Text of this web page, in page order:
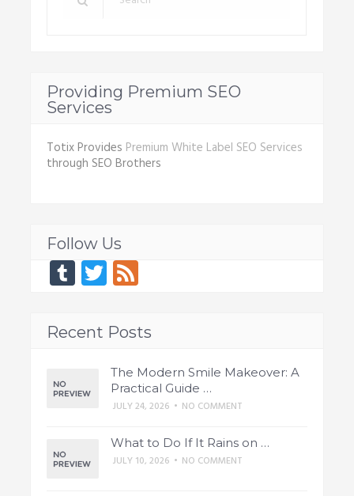
Providing Premium SEO
Services
Totix Provides Premium White Label SEO Services
through SEO Brothers
Follow Us
Tumblr
Twitter
Feed
Recent Posts
The Modern Smile Makeover: A
Practical Guide …
JULY 24, 2026 • NO COMMENT
What to Do If It Rains on …
JULY 10, 2026 • NO COMMENT